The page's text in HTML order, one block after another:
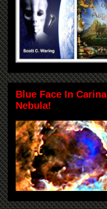
Blue Face In Carina
Nebula!